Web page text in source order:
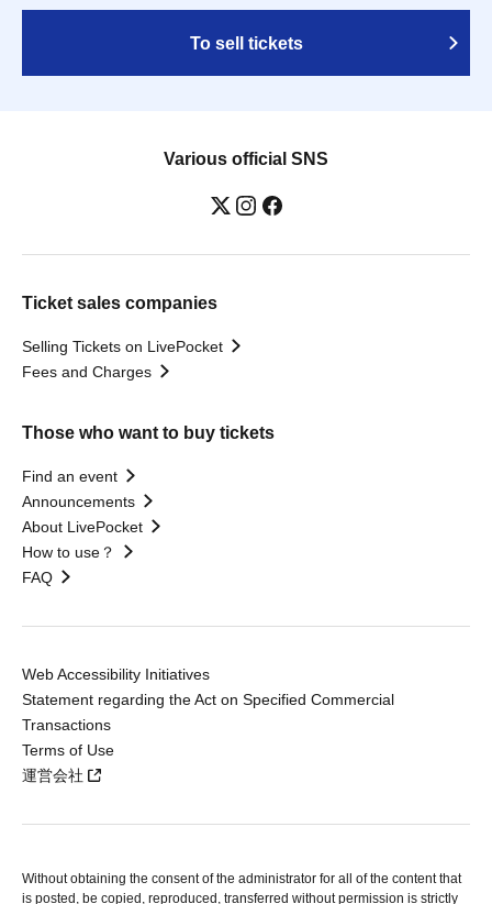
To sell tickets
Various official SNS
Ticket sales companies
Selling Tickets on LivePocket
Fees and Charges
Those who want to buy tickets
Find an event
Announcements
About LivePocket
How to use？
FAQ
Web Accessibility Initiatives
Statement regarding the Act on Specified Commercial
Transactions
Terms of Use
運営会社
Without obtaining the consent of the administrator for all of the content that
is posted, be copied, reproduced, transferred without permission is strictly